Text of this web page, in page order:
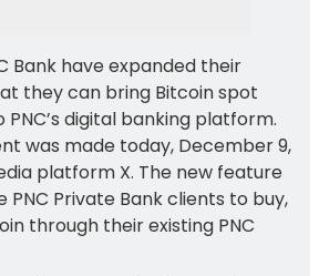
Bank have expanded their
they can bring Bitcoin spot
digital banking platform.
was made today, December 9,
platform X. The new feature
PNC Private Bank clients to buy,
through their existing PNC